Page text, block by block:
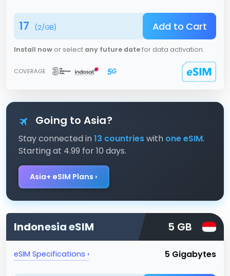
17 (2/GB) Add to Cart
Install now or select any future datefor data activation.
COVERAGE
Going to Asia?
Stay connected in 13 countrieswith one eSIM.
Starting at 4.99 for 10 days.
Asia+ eSIM Plans ›
IndonesiaeSIM 5 GB
eSIM Specifications › 5 Gigabytes